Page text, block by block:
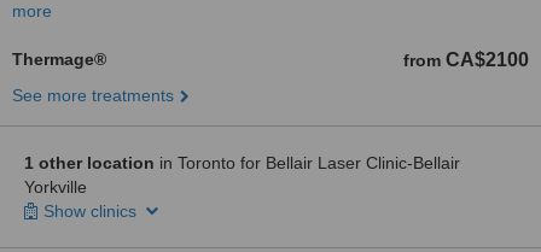
more
Thermage® from CA$2100
See more treatments
1 other location in Toronto for Bellair Laser Clinic-Bellair
Yorkville
Show clinics